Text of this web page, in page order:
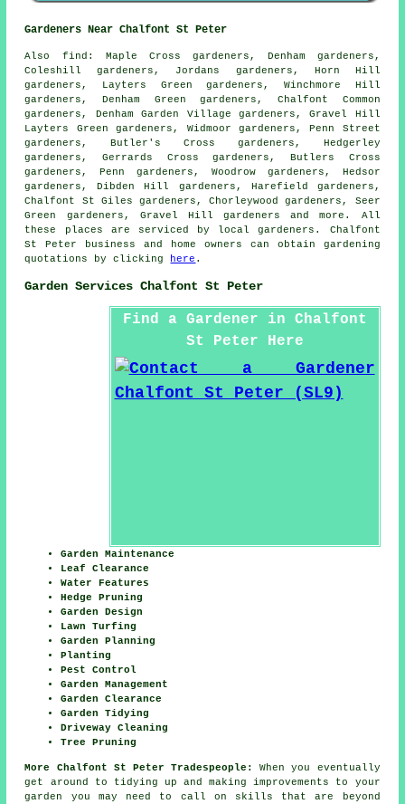
Gardeners Near Chalfont St Peter
Also find : Maple Cross gardeners, Denham gardeners,
Coleshill gardeners, Jordans gardeners, Horn Hill
gardeners, Layters Green gardeners, Winchmore Hill
gardeners, Denham Green gardeners, Chalfont Common
gardeners, Denham Garden Village gardeners, Gravel Hill
Layters Green gardeners, Widmoor gardeners, Penn Street
gardeners, Butler's Cross gardeners, Hedgerley
gardeners, Gerrards Cross gardeners, Butlers Cross
gardeners, Penn gardeners, Woodrow gardeners, Hedsor
gardeners, Dibden Hill gardeners, Harefield gardeners,
Chalfont St Giles gardeners, Chorleywood gardeners, Seer
Green gardeners, Gravel Hill gardeners and more. All
these places are serviced by local gardeners . Chalfont
St Peter business and home owners can obtain gardening
quotations by clicking
here .
Garden Services Chalfont St Peter
Find a Gardener in Chalfont
St Peter Here
Garden Maintenance
Leaf Clearance
Water Features
Hedge Pruning
Garden Design
Lawn Turfing
Garden Planning
Planting
Pest Control
Garden Management
Garden Clearance
Garden Tidying
Driveway Cleaning
Tree Pruning
More Chalfont St Peter Tradespeople:
When you eventually
get around to tidying up and making improvements to your
garden you may need to call on skills that are beyond